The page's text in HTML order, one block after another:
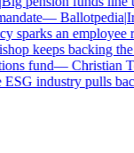
—Ballotpedia|
sparks an employee
keeps backing the
fund—Christian
industry pulls